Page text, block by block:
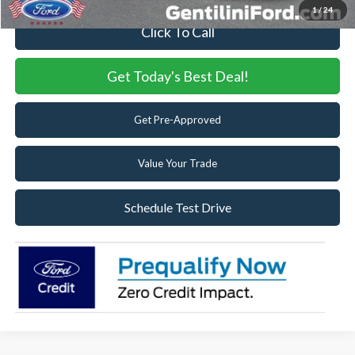
1/ 24
Click To Call
Get Today's Best Deal!
Get Pre-Approved
Value Your Trade
Schedule Test Drive